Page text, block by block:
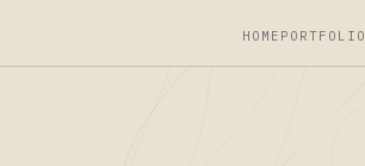
HOME PORTFOLIO